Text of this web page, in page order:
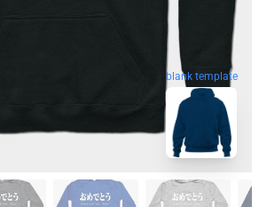
blank template